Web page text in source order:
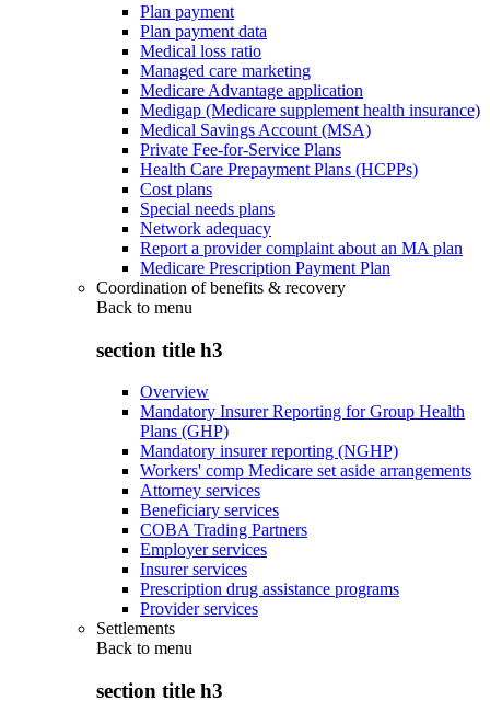
Plan payment
Plan payment data
Medical loss ratio
Managed care marketing
Medicare Advantage application
Medigap (Medicare supplement health insurance)
Medical Savings Account (MSA)
Private Fee-for-Service Plans
Health Care Prepayment Plans (HCPPs)
Cost plans
Special needs plans
Network adequacy
Report a provider complaint about an MA plan
Medicare Prescription Payment Plan
Coordination of benefits & recovery
Back to menu
section title h3
Overview
Mandatory Insurer Reporting for Group Health
Plans (GHP)
Mandatory insurer reporting (NGHP)
Workers' comp Medicare set aside arrangements
Attorney services
Beneficiary services
COBA Trading Partners
Employer services
Insurer services
Prescription drug assistance programs
Provider services
Settlements
Back to menu
section title h3